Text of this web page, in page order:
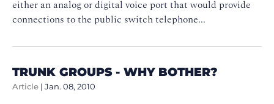
either an analog or digital voice port that would provide
connections to the public switch telephone...
TRUNK GROUPS - WHY BOTHER?
Article | Jan. 08, 2010